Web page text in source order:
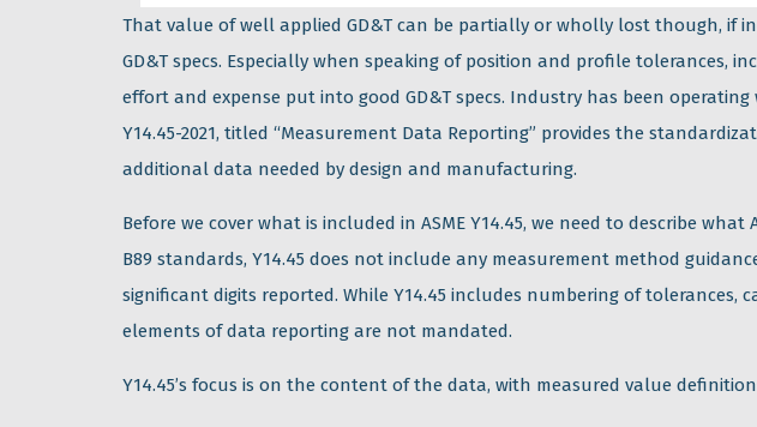
That value of well applied GD&T can be partially or wholly lost though, if
GD&T specs. Especially when speaking of position and profile
effort and expense put into good GD&T specs. Industry has been
Y14.45-2021, titled “Measurement Data Reporting” provides the
additional data needed by design and manufacturing.
Before we cover what is included in ASME Y14.45, we need to describe
B89 standards, Y14.45 does not include any measurement method
significant digits reported. While Y14.45 includes numbering of tolerances,
elements of data reporting are not mandated.
Y14.45’s focus is on the content of the data, with measured value